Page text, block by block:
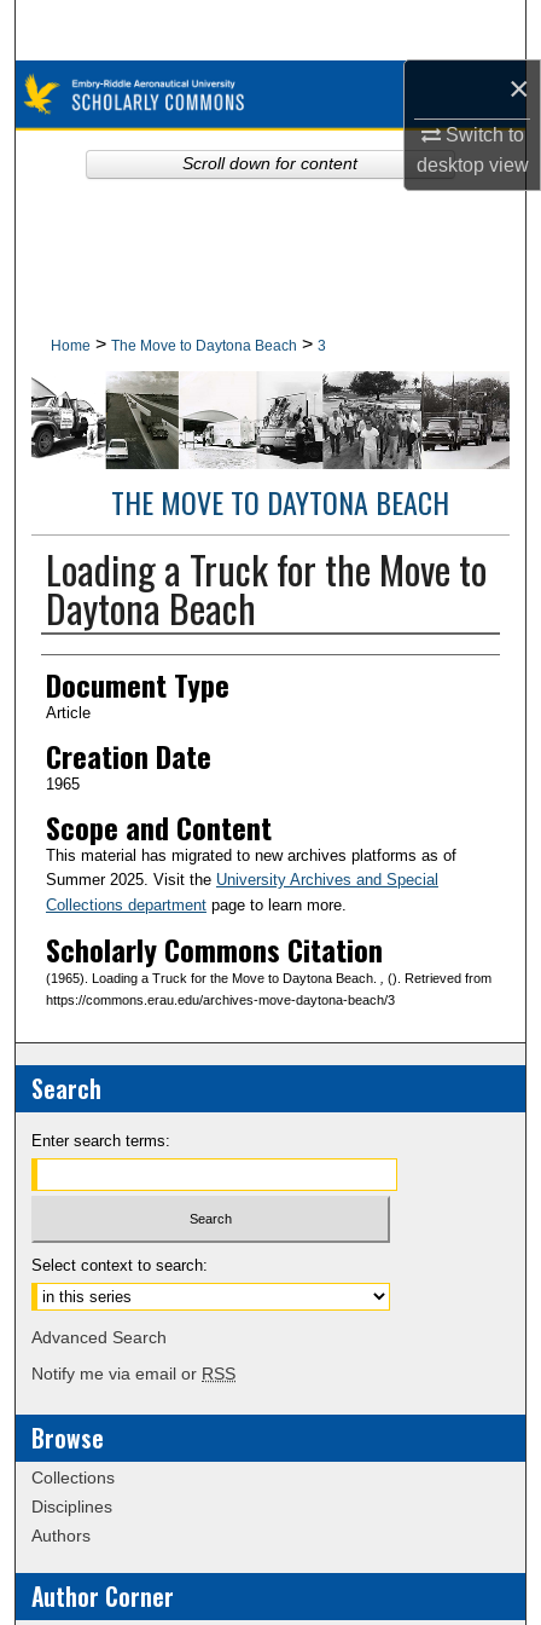
×
Switch to
desktopview
Browse Collections
My Account
Home > The Move to Daytona Beach > 3
THE MOVE TO DAYTONA BEACH
Loading a Truck for the Move to
Daytona Beach
Creator(s)
Document Type
Article
Creation Date
1965
Scope and Content
This material has migrated to new archives platforms as of
Summer 2025. Visit the University Archives and Special
Collections departmentpage to learn more.
Scholarly Commons Citation
(1965). Loading a Truck for the Move to Daytona Beach.
(). Retrieved from
https://commons.erau.edu/archives-move-daytona-beach/3
Scroll down for content
Search
Enter search terms:
Select context to search:
Advanced Search
Notify me via email or RSS
Browse
Collections
Disciplines
Authors
Author Corner